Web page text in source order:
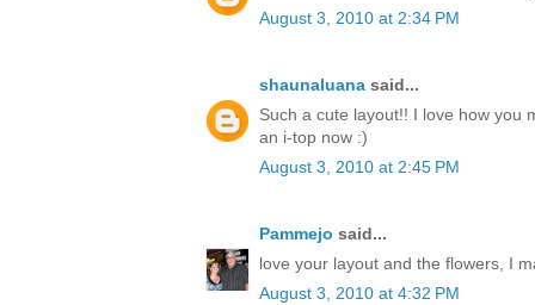
August 3, 2010 at 2:34 PM
shaunaluana said...
Such a cute layout!! I love how you
an i-top now :)
August 3, 2010 at 2:45 PM
Pammejo said...
love your layout and the flowers, I
August 3, 2010 at 4:32 PM